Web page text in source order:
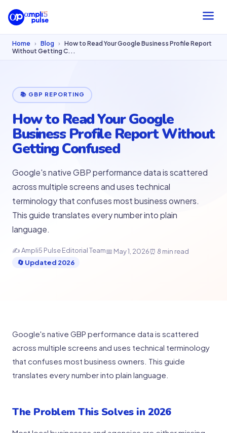
Home › Blog › How to Read Your Google Business Profile Report
Without Getting C...
📚 GBP REPORTING
How to Read Your Google
Business Profile Report Without
Getting Confused
Google's native GBP performance data is scattered
across multiple screens and uses technical
terminology that confuses most business owners.
This guide translates every number into plain
language.
✍ Ampli5 Pulse Editorial Team📅 May 1, 2026⏰ 8 min read
🔄 Updated 2026
Google's native GBP performance data is scattered
across multiple screens and uses technical terminology
that confuses most business owners. This guide
translates every number into plain language.
The Problem This Solves in 2026